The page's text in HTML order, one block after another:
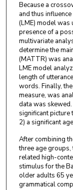
Because a
and thus
(LME) model was
presence of a
multivariate
determine the
(MATTR) was
LME model
length of
words. Finally,
measure, was
data was
significant picture
2) a significant
After combining
three age
related high-
stimulus for the
older adults 65
grammatical